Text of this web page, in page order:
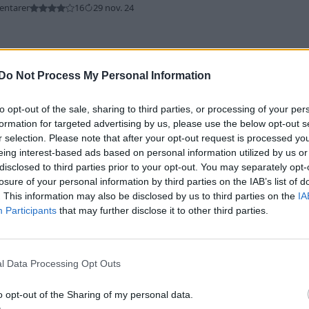
Do Not Process My Personal Information
opt-out of the sale, sharing to third parties, or processing of your
for targeted advertising by us, please use the below opt-out
selection. Please note that after your opt-out request is processed
interest-based ads based on personal information utilized by us
to third parties prior to your opt-out. You may separately
of your personal information by third parties on the IAB’s list of
This information may also be disclosed by us to third parties on the
Participants that may further disclose it to other third parties.
Data Processing Opt Outs
opt-out of the Sharing of my personal data.
16 29 nov. 24
"Coopern"(2008)
5 29 nov. 24
"Kontoret"(2018)